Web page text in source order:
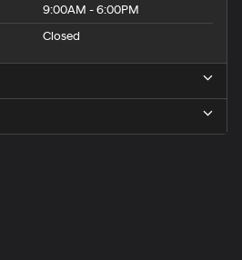
9:00AM - 6:00PM
Closed